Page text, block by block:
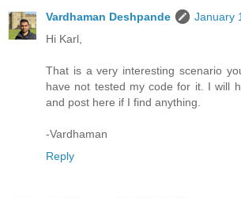
Vardhaman Deshpande
January
Hi Karl,
That is a very interesting scenario
have not tested my code for it. I will
and post here if I find anything.
-Vardhaman
Reply